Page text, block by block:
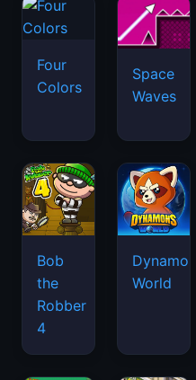
Four
Colors
Space
Waves
Bob
the
Robber
4
Dynamons
World